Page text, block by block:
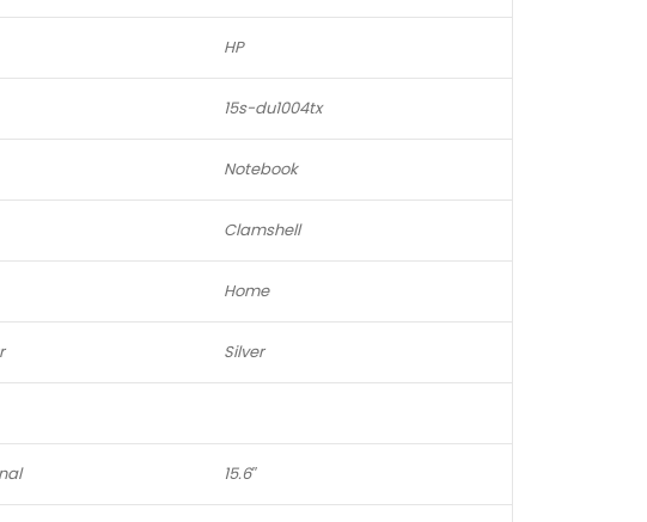
HP
15s-du1004tx
Notebook
Clamshell
Home
Silver
15.6″